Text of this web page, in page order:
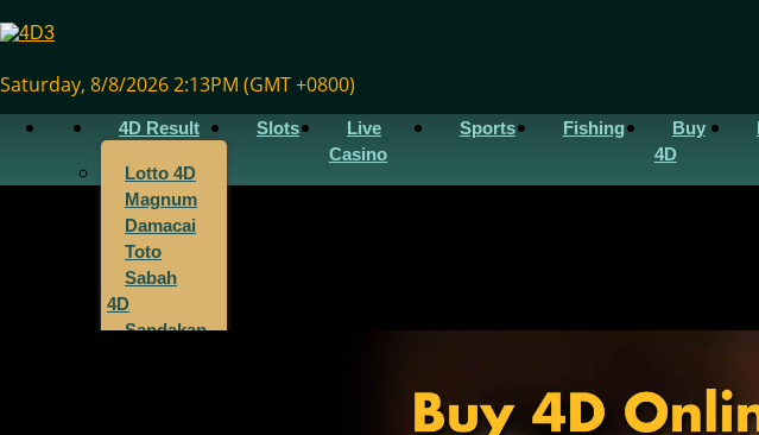
Saturday, 8/8/2026 2:13PM (GMT +0800)
4D Result
Lotto 4D
Magnum
Damacai
Toto
Sabah
4D
Sandakan
Slots
Live
Casino
Sports Fishing
Buy
4D